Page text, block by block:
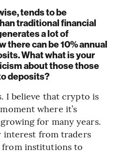
tends to be
traditional financial
a lot of
there can be 10% annual
What what is your
about those those
deposits?
I believe that crypto is
where it’s
for many years.
interest from traders
from institutions to